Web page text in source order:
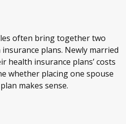
often bring together two
plans. Newly married
health insurance plans’ costs
whether placing one spouse
makes sense.